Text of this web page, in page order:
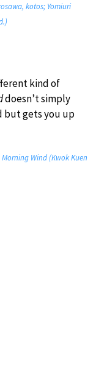
kotos; Yomiuri
kind of
doesn’t simply
but gets you up
Wind (Kwok Kuen